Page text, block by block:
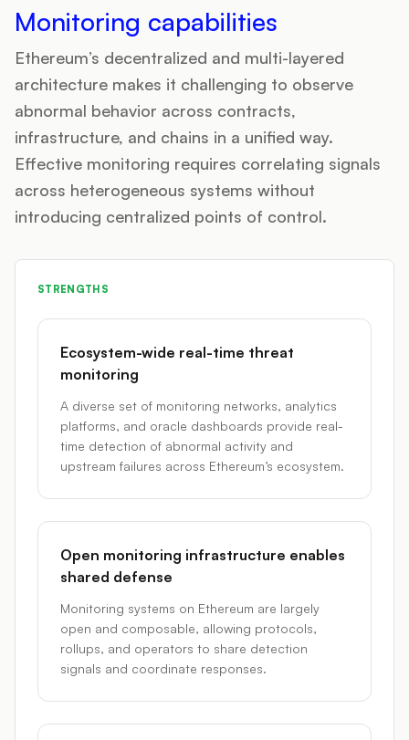
Monitoring capabilities
Ethereum’s decentralized and multi-layered
architecture makes it challenging to observe
abnormal behavior across contracts,
infrastructure, and chains in a unified way.
Effective monitoring requires correlating signals
across heterogeneous systems without
introducing centralized points of control.
STRENGTHS
Ecosystem-wide real-time threat
monitoring
A diverse set of monitoring networks, analytics
platforms, and oracle dashboards provide real-
time detection of abnormal activity and
upstream failures across Ethereum’s ecosystem.
Open monitoring infrastructure enables
shared defense
Monitoring systems on Ethereum are largely
open and composable, allowing protocols,
rollups, and operators to share detection
signals and coordinate responses.